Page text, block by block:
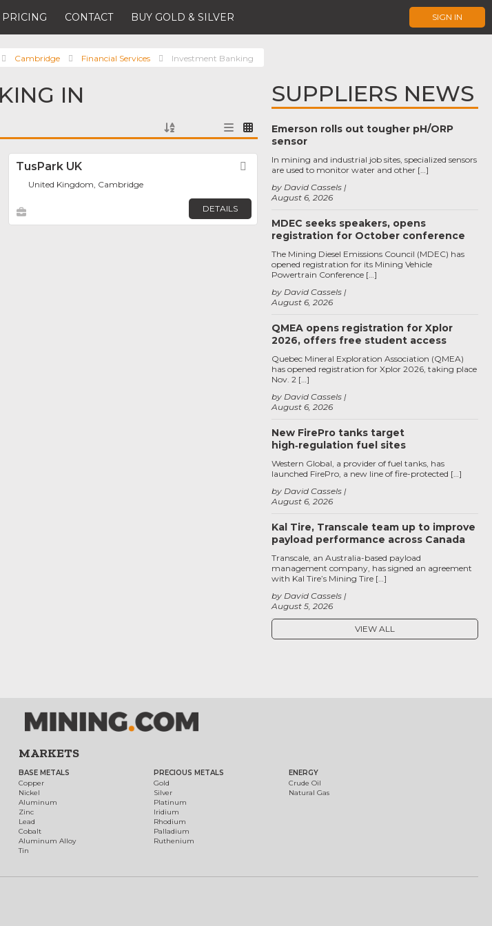
PRICING CONTACT BUY GOLD & SILVER SIGN IN
Cambridge Financial Services Investment Banking
IN
TusPark UK Favorite
United Kingdom, Cambridge
DETAILS
SUPPLIERS NEWS
Emerson rolls out tougher pH/ORP
sensor
August 6, 2026
by David Cassels
In mining and industrial job sites, specialized sensors
are used to monitor water and other […]
MDEC seeks speakers, opens
registration for October conference
August 6, 2026
by David Cassels
The Mining Diesel Emissions Council (MDEC) has
opened registration for its Mining Vehicle
Powertrain Conference […]
QMEA opens registration for Xplor
2026, offers free student access
August 6, 2026
by David Cassels
Quebec Mineral Exploration Association (QMEA)
has opened registration for Xplor 2026, taking place
Nov. 2 […]
New FirePro tanks target
high‑regulation fuel sites
August 6, 2026
by David Cassels
Western Global, a provider of fuel tanks, has
launched FirePro, a new line of fire-protected […]
Kal Tire, Transcale team up to improve
payload performance across Canada
August 5, 2026
by David Cassels
Transcale, an Australia-based payload
management company, has signed an agreement
with Kal Tire’s Mining Tire […]
VIEW ALL
MARKETS
BASE METALS
Copper
Nickel
Aluminum
Zinc
Lead
Cobalt
Aluminum Alloy
Tin
PRECIOUS METALS
Gold
Silver
Platinum
Iridium
Rhodium
Palladium
Ruthenium
ENERGY
Crude Oil
Natural Gas